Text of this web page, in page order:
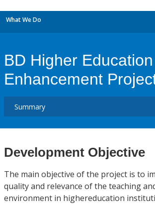
What We Do
BD Higher
Enhancement
Development Objective
The main objective of the project is to
quality and relevance of the teaching
environment in highereducation